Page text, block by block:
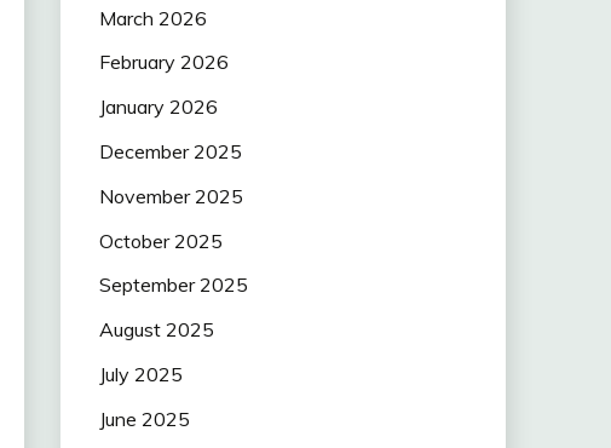
March 2026
February 2026
January 2026
December 2025
November 2025
October 2025
September 2025
August 2025
July 2025
June 2025